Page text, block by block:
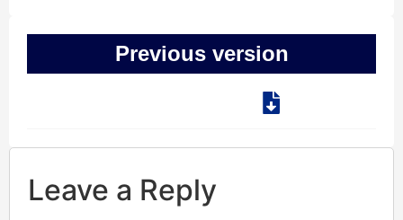
Previous version
Leave a Reply